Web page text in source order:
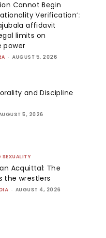
Cannot Begin
Verification’:
affidavit
limits on
power
- AUGUST 5, 2026
and Discipline
5, 2026
SEXUALITY
Acquittal: The
the wrestlers
- AUGUST 4, 2026